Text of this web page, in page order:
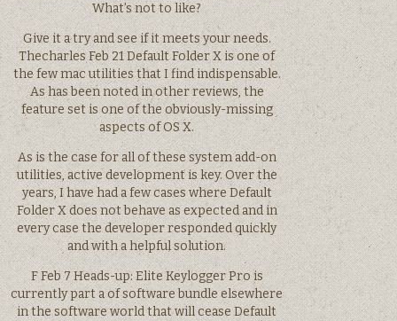
What’s not to like?
Give it a try and see if it meets your needs.
Thecharles Feb 21 Default Folder X is one of
the few mac utilities that I find indispensable.
As has been noted in other reviews, the
feature set is one of the obviously-missing
aspects of OS X.
As is the case for all of these system add-on
utilities, active development is key. Over the
years, I have had a few cases where Default
Folder X does not behave as expected and in
every case the developer responded quickly
and with a helpful solution.
F Feb 7 Heads-up: Elite Keylogger Pro is
currently part a of software bundle elsewhere
in the software world that will cease Default